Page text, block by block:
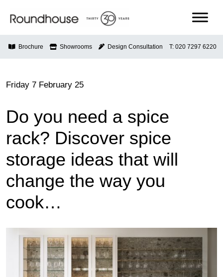
Roundhouse
Brochure Showrooms Design Consultation T: 020 7297 6220
Friday 7 February 25
Do you need a spice
rack? Discover spice
storage ideas that will
change the way you
cook…